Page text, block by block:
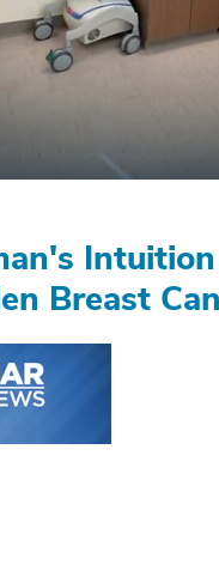
Breast